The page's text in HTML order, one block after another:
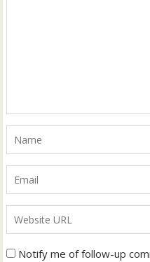
Notify me of follow-up